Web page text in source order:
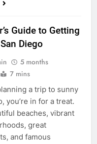
Guide to Getting
Diego
5 months
7 mins
a trip to sunny
you’re in for a treat.
beaches, vibrant
great
and famous